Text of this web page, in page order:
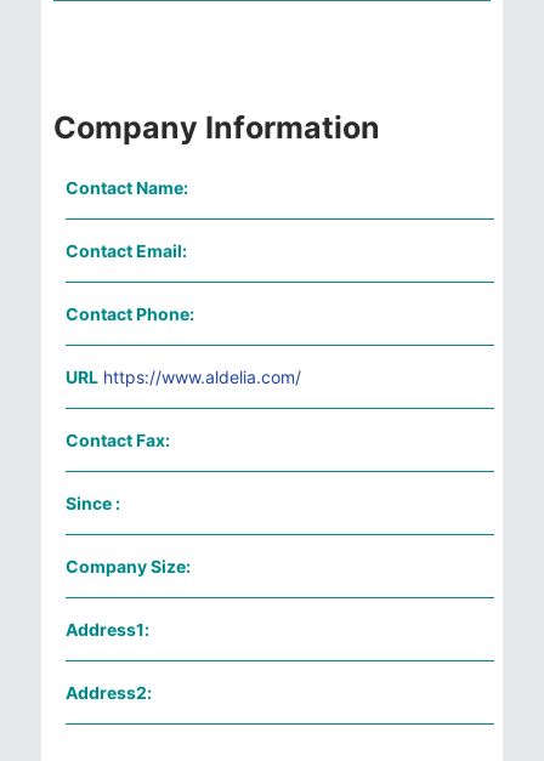
Company Information
Contact Name:
Contact Email:
Contact Phone:
URL https://www.aldelia.com/
Contact Fax:
Since :
Company Size:
Address1:
Address2: